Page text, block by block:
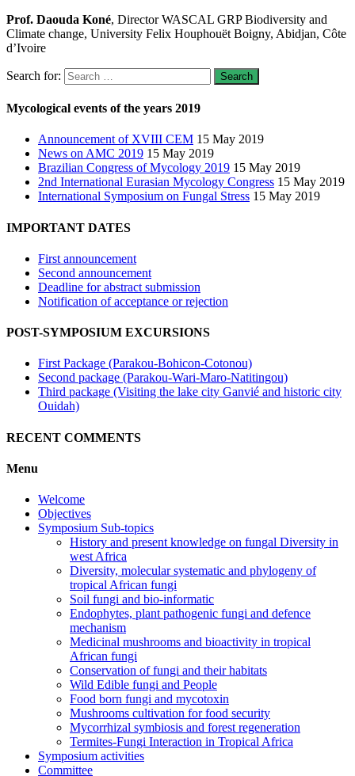
Prof. Daouda Koné, Director WASCAL GRP Biodiversity and
Climate change, University Felix Houphouët Boigny, Abidjan, Côte
d’Ivoire
Search for:
Mycological events of the years 2019
Announcement of XVIII CEM 15 May 2019
News on AMC 2019 15 May 2019
Brazilian Congress of Mycology 2019 15 May 2019
2nd International Eurasian Mycology Congress 15 May 2019
International Symposium on Fungal Stress 15 May 2019
IMPORTANT DATES
First announcement
Second announcement
Deadline for abstract submission
Notification of acceptance or rejection
POST-SYMPOSIUM EXCURSIONS
First Package (Parakou-Bohicon-Cotonou)
Second package (Parakou-Wari-Maro-Natitingou)
Third package (Visiting the lake city Ganvié and historic city
Ouidah)
RECENT COMMENTS
Menu
Welcome
Objectives
Symposium Sub-topics
History and present knowledge on fungal Diversity in
west Africa
Diversity, molecular systematic and phylogeny of
tropical African fungi
Soil fungi and bio-informatic
Endophytes, plant pathogenic fungi and defence
mechanism
Medicinal mushrooms and bioactivity in tropical
African fungi
Conservation of fungi and their habitats
Wild Edible fungi and People
Food born fungi and mycotoxin
Mushrooms cultivation for food security
Mycorrhizal symbiosis and forest regeneration
Termites-Fungi Interaction in Tropical Africa
Symposium activities
Committee